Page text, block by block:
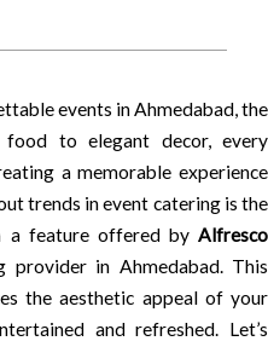
events in Ahmedabad, the
to elegant decor, every
a memorable experience
trends in event catering is the
a feature offered by Alfresco
provider in Ahmedabad. This
the aesthetic appeal of your
and refreshed. Let’s